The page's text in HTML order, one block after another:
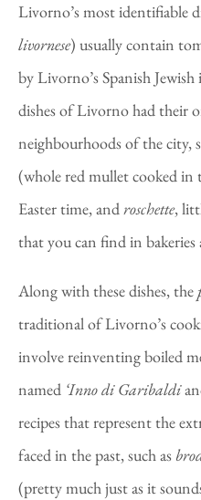
Livorno’s most identifiable
livornese) usually contain
by Livorno’s Spanish
dishes of Livorno had their
neighbourhoods of the city,
(whole red mullet cooked in
Easter time, androschette,
that you can find in bakeries
Along with these dishes, the
traditional of Livorno’s
involve reinventing boiled
named ‘Inno di Garibaldi
recipes that represent the
faced in the past, such as
(pretty much just as it